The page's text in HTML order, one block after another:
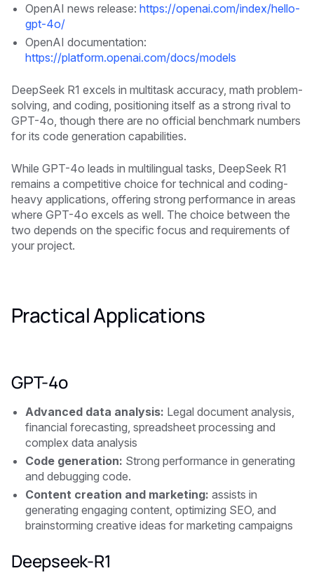
OpenAI news release: https://openai.com/index/hello-
gpt-4o/
OpenAI documentation:
https://platform.openai.com/docs/models
DeepSeek R1 excels in multitask accuracy, math problem-
solving, and coding, positioning itself as a strong rival to
GPT-4o, though there are no official benchmark numbers
for its code generation capabilities.
While GPT-4o leads in multilingual tasks, DeepSeek R1
remains a competitive choice for technical and coding-
heavy applications, offering strong performance in areas
where GPT-4o excels as well. The choice between the
two depends on the specific focus and requirements of
your project.
Practical Applications
GPT-4o
Advanced data analysis: Legal document analysis,
financial forecasting, spreadsheet processing and
complex data analysis
Code generation: Strong performance in generating
and debugging code.
Content creation and marketing: assists in
generating engaging content, optimizing SEO, and
brainstorming creative ideas for marketing campaigns
Deepseek-R1